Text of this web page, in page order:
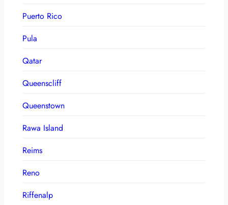
Puerto Rico
Pula
Qatar
Queenscliff
Queenstown
Rawa Island
Reims
Reno
Riffenalp